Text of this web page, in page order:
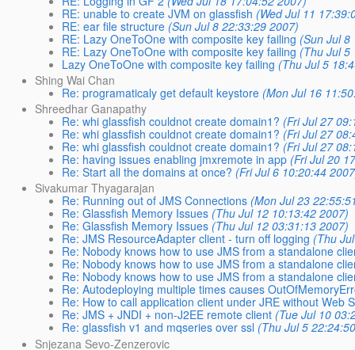
RE: unable to create JVM on glassfish (Wed Jul 11
RE: ear file structure (Sun Jul 8 22:33:29 2007)
RE: Lazy OneToOne with composite key failing (Sun Jul 8
RE: Lazy OneToOne with composite key failing (Thu Jul 5
Lazy OneToOne with composite key failing (Thu Jul 5
Shing Wai Chan
Re: programaticaly get default keystore (Mon Jul 16
Shreedhar Ganapathy
Re: whi glassfish couldnot create domain1? (Fri Jul 27
Re: whi glassfish couldnot create domain1? (Fri Jul 27
Re: whi glassfish couldnot create domain1? (Fri Jul 27
Re: having issues enabling jmxremote in app (Fri Jul 20
Re: Start all the domains at once? (Fri Jul 6 10:20:44
Sivakumar Thyagarajan
Re: Running out of JMS Connections (Mon Jul 23
Re: Glassfish Memory Issues (Thu Jul 12 10:13:42 2007)
Re: Glassfish Memory Issues (Thu Jul 12 03:31:13 2007)
Re: JMS ResourceAdapter client - turn off logging (Thu
Re: Nobody knows how to use JMS from a standalone
Re: Nobody knows how to use JMS from a standalone
Re: Nobody knows how to use JMS from a standalone
Re: Autodeploying multiple times causes
Re: How to call application client under JRE without Web
Re: JMS + JNDI + non-J2EE remote client (Tue Jul 10
Re: glassfish v1 and mqseries over ssl (Thu Jul 5
Snjezana Sevo-Zenzerovic